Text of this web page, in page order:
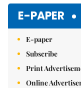
E-PAPER
E-paper
Subscribe
Print
Online